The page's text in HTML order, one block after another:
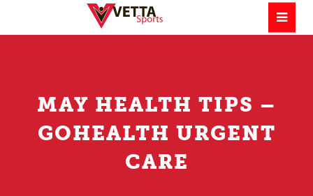
MAY HEALTH TIPS –
GOHEALTH URGENT
CARE